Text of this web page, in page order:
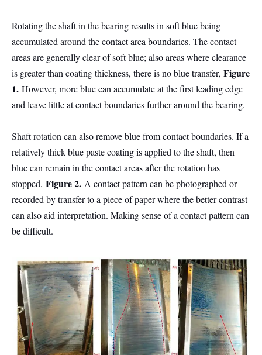
Rotating the shaft in the bearing results in soft blue being
accumulated around the contact area boundaries. The contact
areas are generally clear of soft blue; also areas where clearance
is greater than coating thickness, there is no blue transfer, Figure
1. However, more blue can accumulate at the first leading edge
and leave little at contact boundaries further around the bearing.
Shaft rotation can also remove blue from contact boundaries. If a
relatively thick blue paste coating is applied to the shaft, then
blue can remain in the contact areas after the rotation has
stopped, Figure 2. A contact pattern can be photographed or
recorded by transfer to a piece of paper where the better contrast
can also aid interpretation. Making sense of a contact pattern can
be difficult.